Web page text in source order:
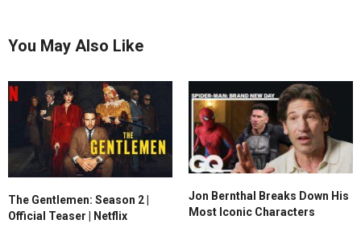
You May Also Like
The Gentlemen: Season 2 |
Official Teaser | Netflix
Jon Bernthal Breaks Down His
Most Iconic Characters